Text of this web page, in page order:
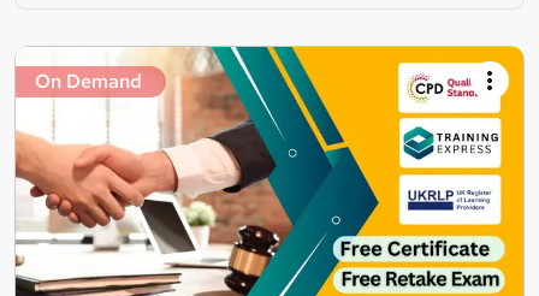
On Demand